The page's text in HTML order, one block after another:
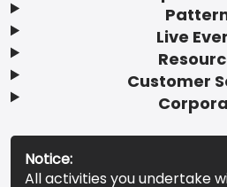
Live
Customer
Notice:
All activities you undertake